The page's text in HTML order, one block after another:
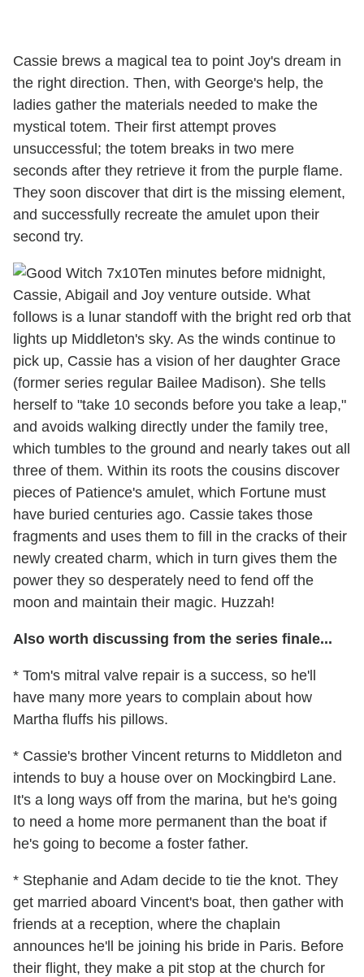
Cassie brews a magical tea to point Joy's dream in
the right direction. Then, with George's help, the
ladies gather the materials needed to make the
mystical totem. Their first attempt proves
unsuccessful; the totem breaks in two mere
seconds after they retrieve it from the purple flame.
They soon discover that dirt is the missing element,
and successfully recreate the amulet upon their
second try.
Ten minutes before midnight,
Cassie, Abigail and Joy venture outside. What
follows is a lunar standoff with the bright red orb that
lights up Middleton's sky. As the winds continue to
pick up, Cassie has a vision of her daughter Grace
(former series regular Bailee Madison). She tells
herself to "take 10 seconds before you take a leap,"
and avoids walking directly under the family tree,
which tumbles to the ground and nearly takes out all
three of them. Within its roots the cousins discover
pieces of Patience's amulet, which Fortune must
have buried centuries ago. Cassie takes those
fragments and uses them to fill in the cracks of their
newly created charm, which in turn gives them the
power they so desperately need to fend off the
moon and maintain their magic. Huzzah!
Also worth discussing from the series finale...
* Tom's mitral valve repair is a success, so he'll
have many more years to complain about how
Martha fluffs his pillows.
* Cassie's brother Vincent returns to Middleton and
intends to buy a house over on Mockingbird Lane.
It's a long ways off from the marina, but he's going
to need a home more permanent than the boat if
he's going to become a foster father.
* Stephanie and Adam decide to tie the knot. They
get married aboard Vincent's boat, then gather with
friends at a reception, where the chaplain
announces he'll be joining his bride in Paris. Before
their flight, they make a pit stop at the church for